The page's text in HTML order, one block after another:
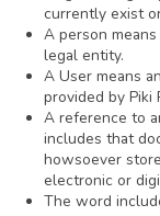
currently exist
A person
legal entity.
A User means
provided by Piki
A reference to
includes that
howsoever
electronic or
The word